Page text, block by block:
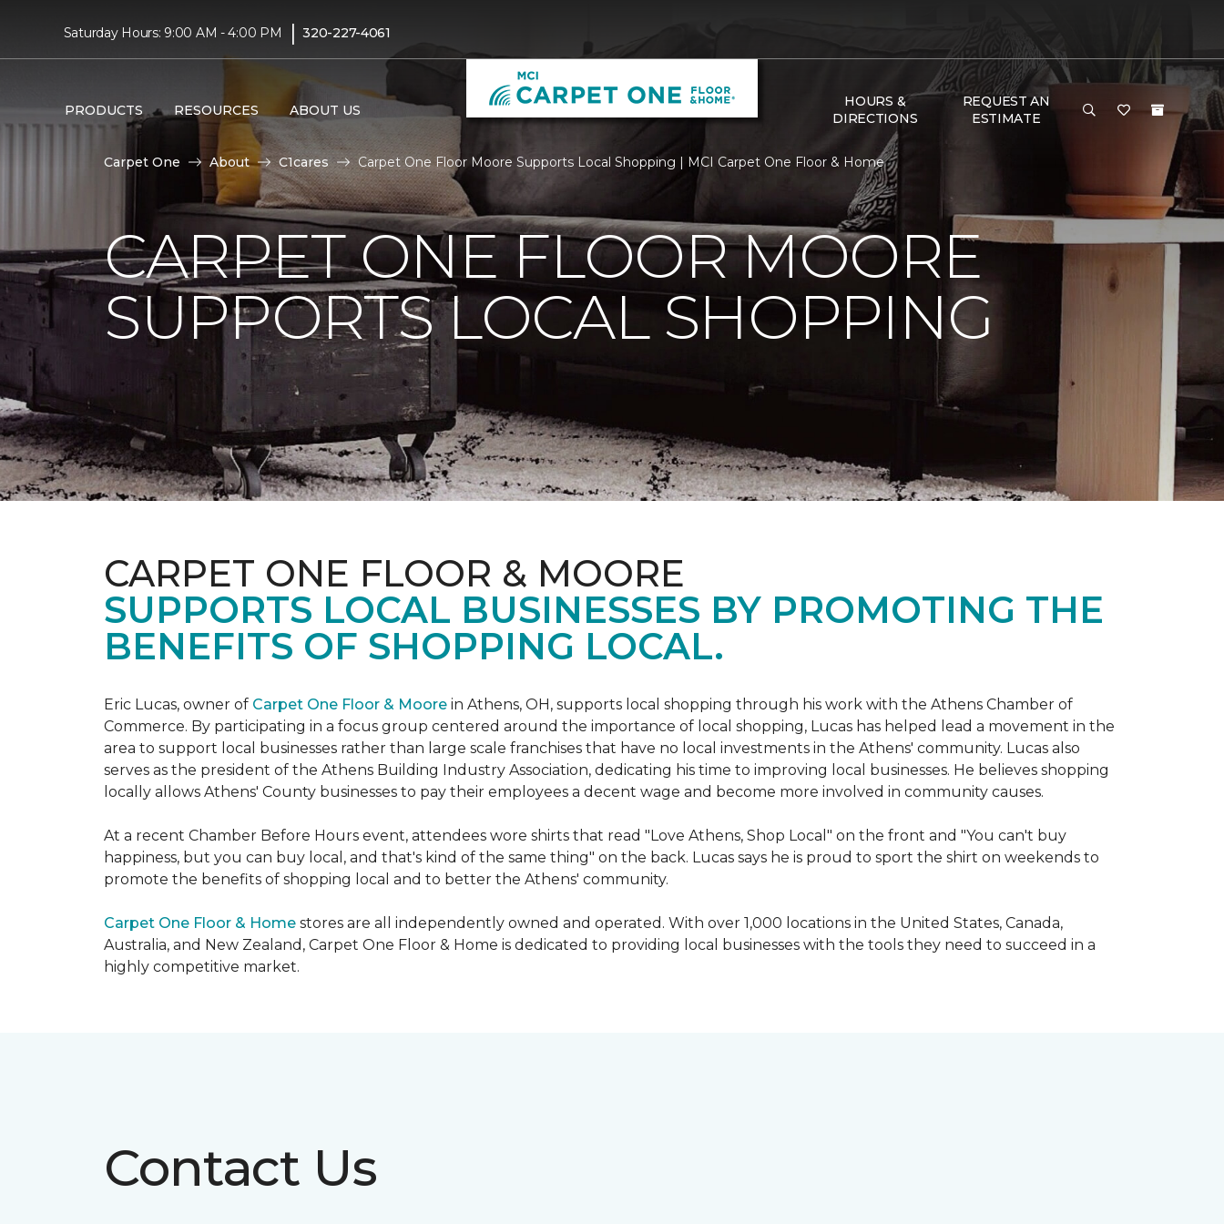
Saturday Hours: 9:00 AM - 4:00 PM | 320-227-4061
PRODUCTS RESOURCES ABOUT US
HOURS &
DIRECTIONS
REQUEST AN
ESTIMATE
Carpet One About C1cares Carpet One Floor Moore Supports Local Shopping | MCI Carpet One Floor & Home
CARPET ONE FLOOR MOORE
SUPPORTS LOCAL SHOPPING
CARPET ONE FLOOR & MOORE
SUPPORTS LOCAL BUSINESSES BY PROMOTING THE
BENEFITS OF SHOPPING LOCAL.
Eric Lucas, owner of Carpet One Floor & Moore in Athens, OH, supports local shopping through his work with the Athens Chamber of
Commerce. By participating in a focus group centered around the importance of local shopping, Lucas has helped lead a movement in the
area to support local businesses rather than large scale franchises that have no local investments in the Athens' community. Lucas also
serves as the president of the Athens Building Industry Association, dedicating his time to improving local businesses. He believes shopping
locally allows Athens' County businesses to pay their employees a decent wage and become more involved in community causes.
At a recent Chamber Before Hours event, attendees wore shirts that read "Love Athens, Shop Local" on the front and "You can't buy
happiness, but you can buy local, and that's kind of the same thing" on the back. Lucas says he is proud to sport the shirt on weekends to
promote the benefits of shopping local and to better the Athens' community.
Carpet One Floor & Home stores are all independently owned and operated. With over 1,000 locations in the United States, Canada,
Australia, and New Zealand, Carpet One Floor & Home is dedicated to providing local businesses with the tools they need to succeed in a
highly competitive market.
Contact Us